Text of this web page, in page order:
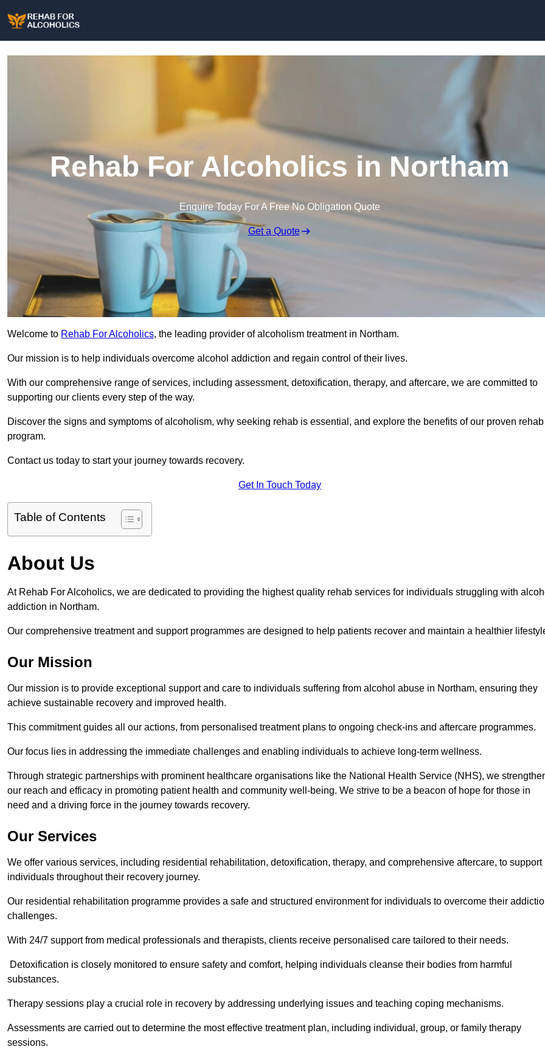
Rehab For Alcoholics in Northam
Enquire Today For A Free No Obligation Quote
Get a Quote
Welcome to Rehab For Alcoholics, the leading provider of alcoholism treatment in Northam.
Our mission is to help individuals overcome alcohol addiction and regain control of their lives.
With our comprehensive range of services, including assessment, detoxification, therapy, and aftercare, we are committed to
supporting our clients every step of the way.
Discover the signs and symptoms of alcoholism, why seeking rehab is essential, and explore the benefits of our proven rehab
program.
Contact us today to start your journey towards recovery.
Get In Touch Today
Table of Contents
About Us
At Rehab For Alcoholics, we are dedicated to providing the highest quality rehab services for individuals struggling with
addiction in Northam.
Our comprehensive treatment and support programmes are designed to help patients recover and maintain a healthier
Our Mission
Our mission is to provide exceptional support and care to individuals suffering from alcohol abuse in Northam, ensuring they
achieve sustainable recovery and improved health.
This commitment guides all our actions, from personalised treatment plans to ongoing check-ins and aftercare programmes.
Our focus lies in addressing the immediate challenges and enabling individuals to achieve long-term wellness.
Through strategic partnerships with prominent healthcare organisations like the National Health Service (NHS), we
our reach and efficacy in promoting patient health and community well-being. We strive to be a beacon of hope for those in
need and a driving force in the journey towards recovery.
Our Services
We offer various services, including residential rehabilitation, detoxification, therapy, and comprehensive aftercare, to support
individuals throughout their recovery journey.
Our residential rehabilitation programme provides a safe and structured environment for individuals to overcome their
challenges.
With 24/7 support from medical professionals and therapists, clients receive personalised care tailored to their needs.
Detoxification is closely monitored to ensure safety and comfort, helping individuals cleanse their bodies from harmful
substances.
Therapy sessions play a crucial role in recovery by addressing underlying issues and teaching coping mechanisms.
Assessments are carried out to determine the most effective treatment plan, including individual, group, or family therapy
sessions.